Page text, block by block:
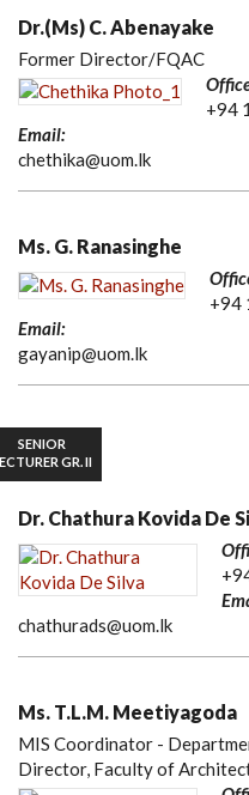
Dr.(Ms) C. Abenayake
Former Director/FQAC
+94
Email:
chethika@uom.lk
Ms. G. Ranasinghe
+94
Email:
gayanip@uom.lk
SENIOR
GR. II
Dr. Chathura Kovida De
chathurads@uom.lk
Ms. T.L.M. Meetiyagoda
MIS Coordinator -
Director, Faculty of